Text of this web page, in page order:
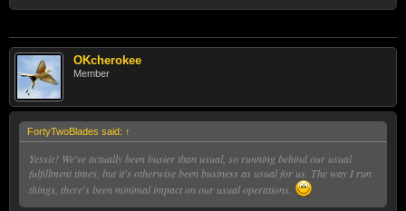
OKcherokee
Member
FortyTwoBlades said: ↑
Yessir! We've actually been busier than usual, so running behind our usual
fulfillment times, but it's otherwise been business as usual for us. The way I run
things, there's been minimal impact on our usual operations.